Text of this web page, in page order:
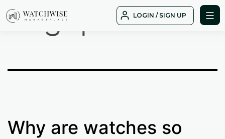
to
LOGIN / SIGN UP
Tag: price
Why are watches so